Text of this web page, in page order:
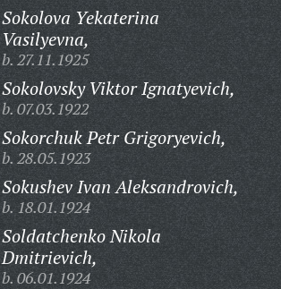
Sokolova Yekaterina
Vasilyevna,
b. 27.11.1925
Sokolovsky Viktor Ignatyevich,
b. 07.03.1922
Sokorchuk Petr Grigoryevich,
b. 28.05.1923
Sokushev Ivan Aleksandrovich,
b. 18.01.1924
Soldatchenko Nikola
Dmitrievich,
b. 06.01.1924